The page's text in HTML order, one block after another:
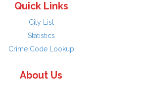
Quick Links
City List
Statistics
Crime Code Lookup
About Us